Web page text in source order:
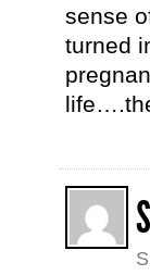
sense
turned